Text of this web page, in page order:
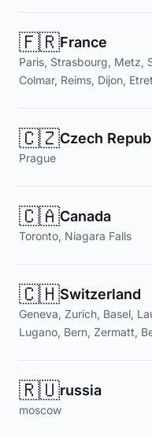
🇫🇷France
Paris, Strasbourg, Metz,
Colmar, Reims, Dijon,
🇨🇿Czech
Prague
🇨🇦Canada
Toronto, Niagara Falls
🇨🇭Switzerland
Geneva, Zurich, Basel,
Lugano, Bern, Zermatt,
🇷🇺russia
moscow